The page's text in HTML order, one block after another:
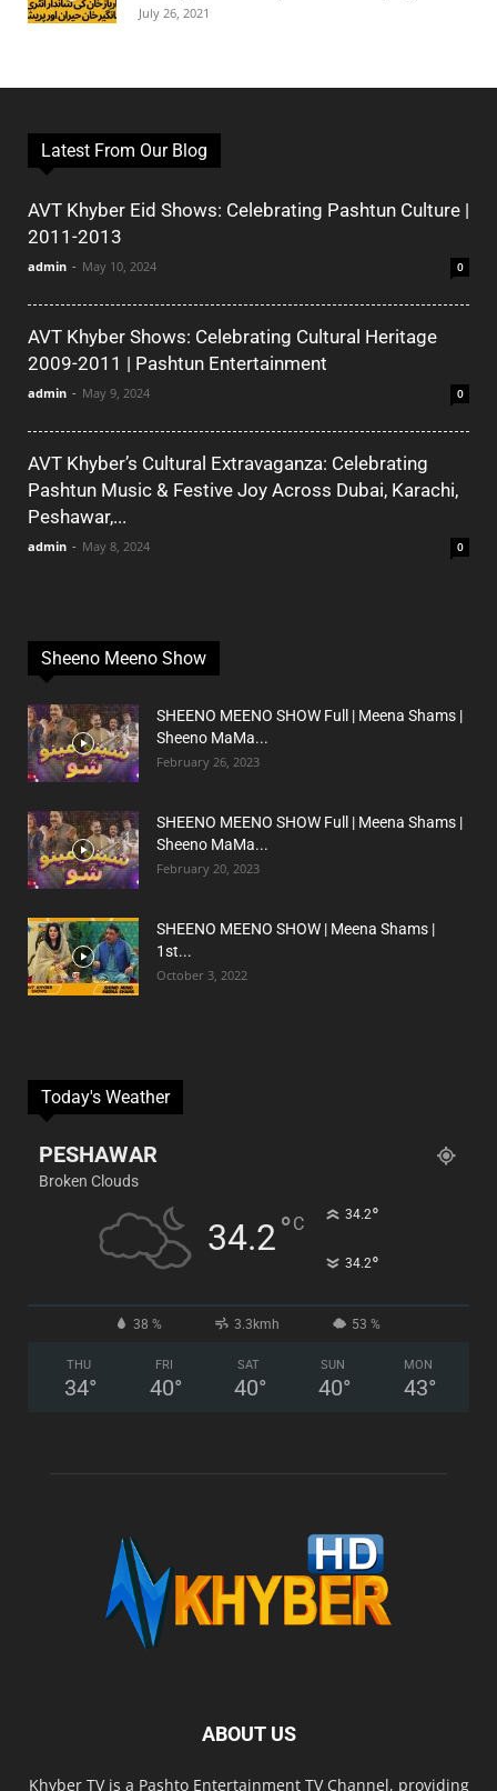
July 26, 2021
Latest From Our Blog
AVT Khyber Eid Shows: Celebrating Pashtun Culture |
2011-2013
admin - May 10, 2024 0
AVT Khyber Shows: Celebrating Cultural Heritage
2009-2011 | Pashtun Entertainment
admin - May 9, 2024 0
AVT Khyber’s Cultural Extravaganza: Celebrating
Pashtun Music & Festive Joy Across Dubai, Karachi,
Peshawar,...
admin - May 8, 2024 0
Sheeno Meeno Show
SHEENO MEENO SHOW Full | Meena Shams |
Sheeno MaMa...
February 26, 2023
SHEENO MEENO SHOW Full | Meena Shams |
Sheeno MaMa...
February 20, 2023
SHEENO MEENO SHOW | Meena Shams |
1st...
October 3, 2022
Today's Weather
PESHAWAR
Broken Clouds
34.2°C 34.2°
34.2°
38 % 3.3kmh 53 %
THU
34°
FRI
40°
SAT
40°
SUN
40°
MON
43°
ABOUT US
Khyber TV is a Pashto Entertainment TV Channel, providing